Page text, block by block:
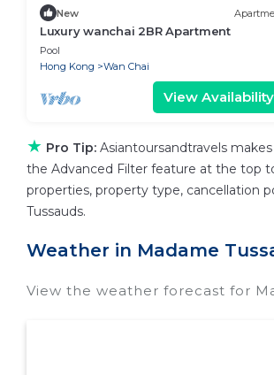
New
Luxury wanchai 2BR Apartment
Pool
Hong Kong
Wan Chai
View Availability
★ Pro Tip: Asiantoursandtravels
the Advanced Filter feature at the top
properties, property type, cancellation
Tussauds.
Weather in Madame
View the weather forecast for